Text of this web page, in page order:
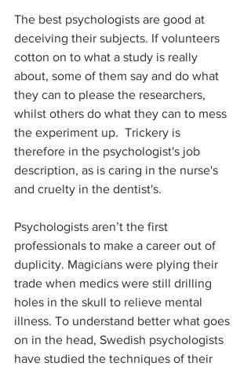
The best psychologists are good at
deceiving their subjects. If volunteers
cotton on to what a study is really
about, some of them say and do what
they can to please the researchers,
whilst others do what they can to mess
the experiment up.  Trickery is
therefore in the psychologist's job
description, as is caring in the nurse's
and cruelty in the dentist's.
Psychologists aren’t the first
professionals to make a career out of
duplicity. Magicians were plying their
trade when medics were still drilling
holes in the skull to relieve mental
illness. To understand better what goes
on in the head, Swedish psychologists
have studied the techniques of their